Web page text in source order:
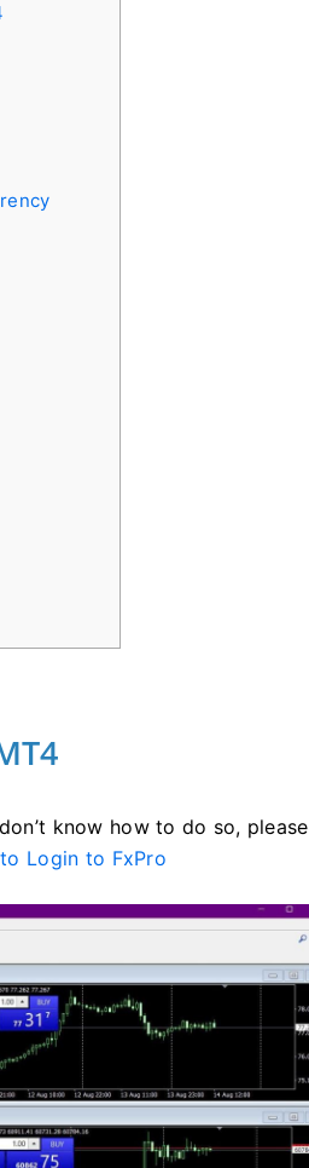
know how to do so, please
Login to FxPro